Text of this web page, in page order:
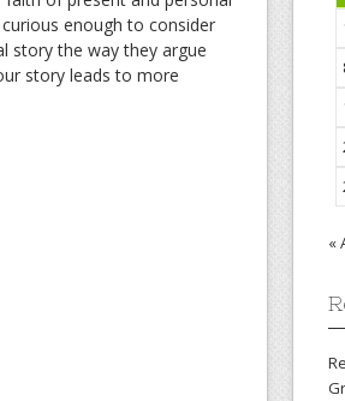
enough to consider
story the way they argue
story leads to more
«